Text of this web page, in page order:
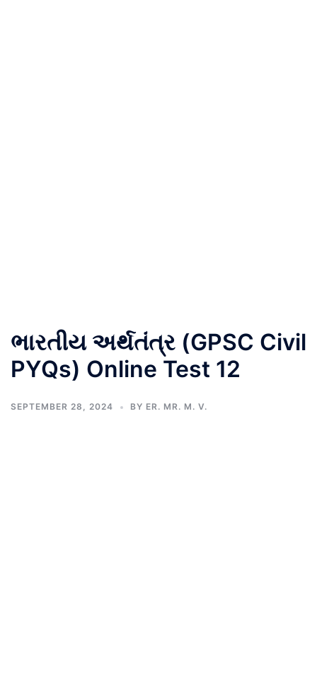
ભારતીય અર્થતંત્ર (GPSC Civil
PYQs) Online Test 12
SEPTEMBER 28, 2024 BY ER. MR. M. V.